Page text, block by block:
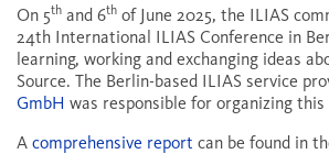
On 5th and 6th of June 2025, the ILIAS
24th International ILIAS Conference in
learning, working and exchanging ideas
Source. The Berlin-based ILIAS service
GmbH was responsible for organizing this
A comprehensive report can be found in